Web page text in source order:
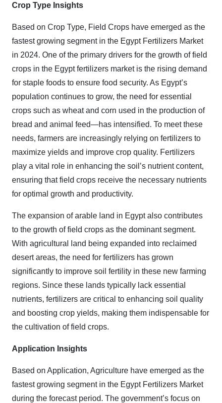
Crop Type Insights
Based on Crop Type, Field Crops have emerged as the
fastest growing segment in the Egypt Fertilizers Market
in 2024. One of the primary drivers for the growth of field
crops in the Egypt fertilizers market is the rising demand
for staple foods to ensure food security. As Egypt’s
population continues to grow, the need for essential
crops such as wheat and corn used in the production of
bread and animal feed—has intensified. To meet these
needs, farmers are increasingly relying on fertilizers to
maximize yields and improve crop quality. Fertilizers
play a vital role in enhancing the soil’s nutrient content,
ensuring that field crops receive the necessary nutrients
for optimal growth and productivity.
The expansion of arable land in Egypt also contributes
to the growth of field crops as the dominant segment.
With agricultural land being expanded into reclaimed
desert areas, the need for fertilizers has grown
significantly to improve soil fertility in these new farming
regions. Since these lands typically lack essential
nutrients, fertilizers are critical to enhancing soil quality
and boosting crop yields, making them indispensable for
the cultivation of field crops.
Application Insights
Based on Application, Agriculture have emerged as the
fastest growing segment in the Egypt Fertilizers Market
during the forecast period. The government’s focus on